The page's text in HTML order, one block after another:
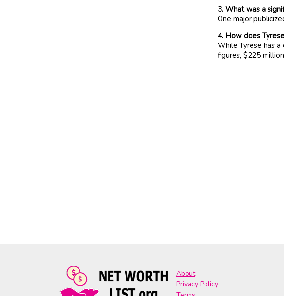
3. What was a
One major
4. How does
While Tyrese has
figures, $225
About
Privacy Policy